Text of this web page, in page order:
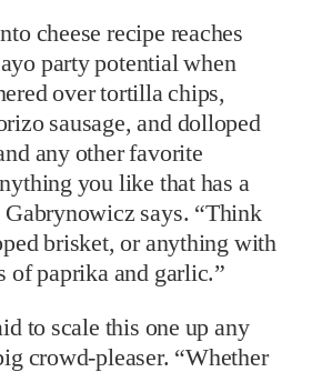
cheese recipe reaches
party potential when
over tortilla chips,
sausage, and dolloped
any other favorite
you like that has a
says. “Think
brisket, or anything with
of paprika and garlic.”
to scale this one up any
crowd-pleaser. “Whether